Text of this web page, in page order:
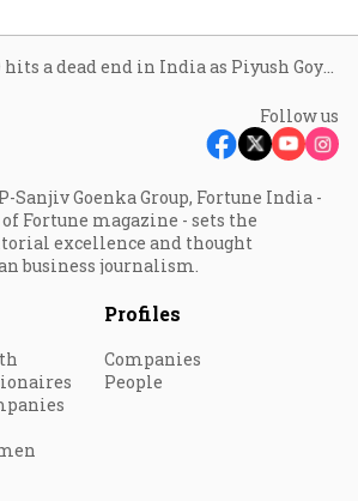
BYD hits a dead end in India as Piyush Goyal says ‘no’ to Chinese EV maker
Follow us
Sanjiv Goenka Group, Fortune India -
Fortune magazine - sets the
excellence and thought
business journalism.
Profiles
Companies
People